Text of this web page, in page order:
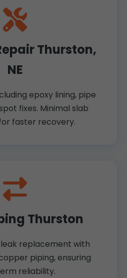
Thurston,
NE
epoxy lining, pipe
fixes. Minimal slab
faster recovery.
Thurston
replacement with
piping, ensuring
reliability.